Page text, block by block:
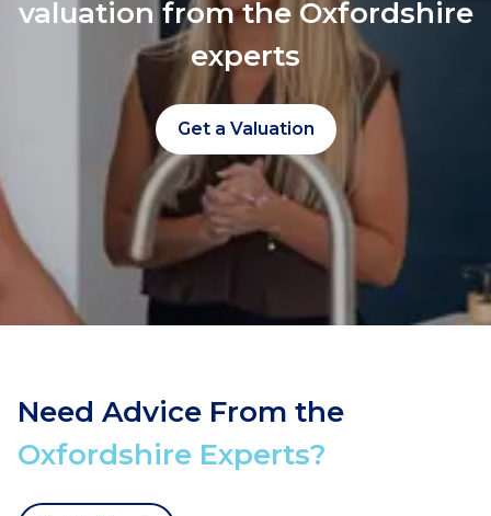
valuation from the Oxfordshire
experts
Get a Valuation
Need Advice From the
Oxfordshire Experts?